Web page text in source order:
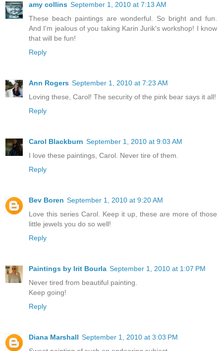
amy collins September 1, 2010 at 7:13 AM
These beach paintings are wonderful. So bright and fun.
And I'm jealous of you taking Karin Jurik's workshop! I know
that will be fun!
Reply
Ann Rogers September 1, 2010 at 7:23 AM
Loving these, Carol! The security of the pink bear says it all!
Reply
Carol Blackburn September 1, 2010 at 9:03 AM
I love these paintings, Carol. Never tire of them.
Reply
Bev Boren September 1, 2010 at 9:20 AM
Love this series Carol. Keep it up, these are more of those
little jewels you do so well!
Reply
Paintings by Irit Bourla September 1, 2010 at 1:07 PM
Never tired from beautiful painting.
Keep going!
Reply
Diana Marshall September 1, 2010 at 3:03 PM